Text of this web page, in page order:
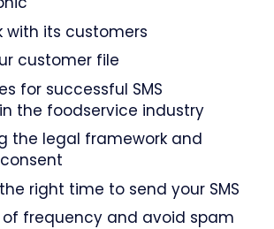
with its customers
customer file
for successful SMS
the foodservice industry
the legal framework and
right time to send your SMS
of frequency and avoid spam